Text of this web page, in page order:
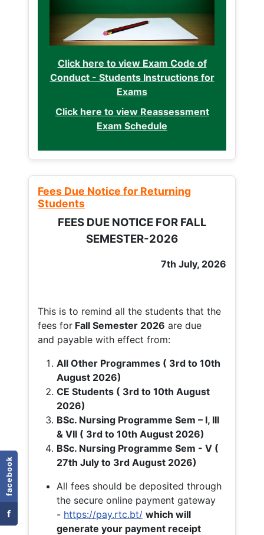
facebook
f
Click here to view Exam Code of
Conduct - Students Instructions for
Exams
Click here to view Reassessment
Exam Schedule
Fees Due Notice for Returning
Students
FEES DUE NOTICE FOR FALL
SEMESTER-2026
7th July, 2026
This is to remind all the students that the
fees for Fall Semester 2026 are due
and payable with effect from:
All Other Programmes ( 3rd to 10th
August 2026)
CE Students ( 3rd to 10th August
2026)
BSc. Nursing Programme Sem – I, III
& VII ( 3rd to 10th August 2026)
BSc. Nursing Programme Sem - V (
27th July to 3rd August 2026)
All fees should be deposited through
the secure online payment gateway
- https://pay.rtc.bt/ which will
generate your payment receipt